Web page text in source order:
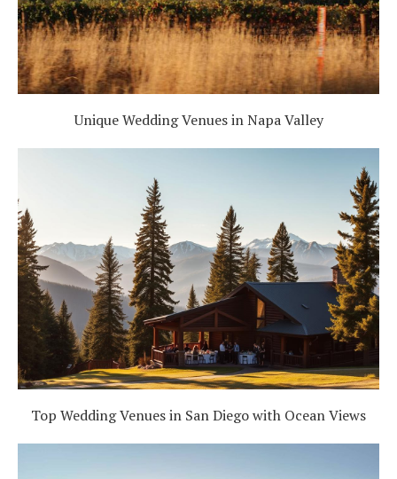
Unique Wedding Venues in Napa Valley
Top Wedding Venues in San Diego with Ocean Views